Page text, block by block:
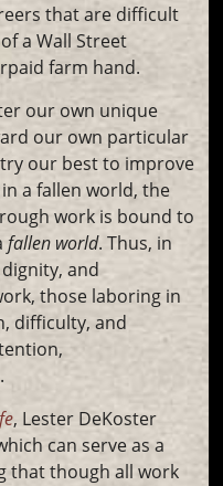
that are difficult
a Wall Street
farm hand.
our own unique
our own particular
our best to improve
a fallen world, the
work is bound to
fallen world. Thus, in
and
those laboring in
difficulty, and
, Lester DeKoster
can serve as a
that though all work